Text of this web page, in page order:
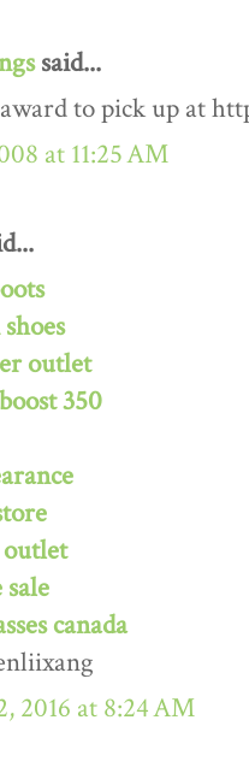
said...
to pick up at
at 11:25 AM
outlet
350
sale
canada
2016 at 8:24 AM